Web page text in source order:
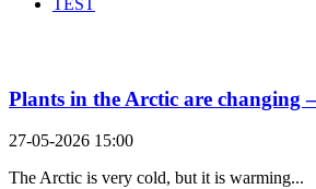
Plants in the Arctic are changing
27-05-2026 15:00
The Arctic is very cold, but it is warming...